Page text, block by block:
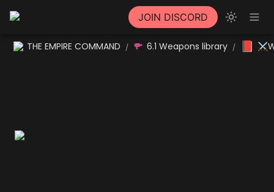
JOIN DISCORD
THE EMPIRE COMMAND / 6.1 Weapons library /